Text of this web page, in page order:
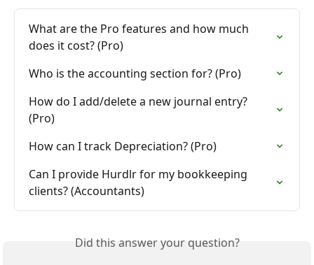
What are the Pro features and how much
does it cost? (Pro)
Who is the accounting section for? (Pro)
How do I add/delete a new journal entry?
(Pro)
How can I track Depreciation? (Pro)
Can I provide Hurdlr for my bookkeeping
clients? (Accountants)
Did this answer your question?